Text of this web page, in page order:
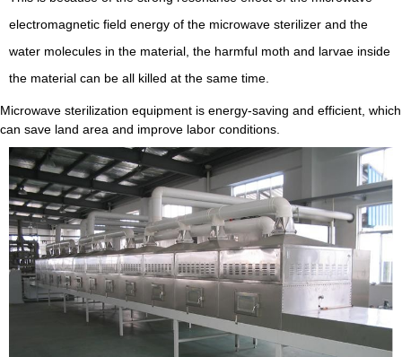
electromagnetic field energy of the microwave sterilizer and the
water molecules in the material, the harmful moth and larvae inside
the material can be all killed at the same time.
Microwave sterilization equipment is energy-saving and efficient, which
can save land area and improve labor conditions.